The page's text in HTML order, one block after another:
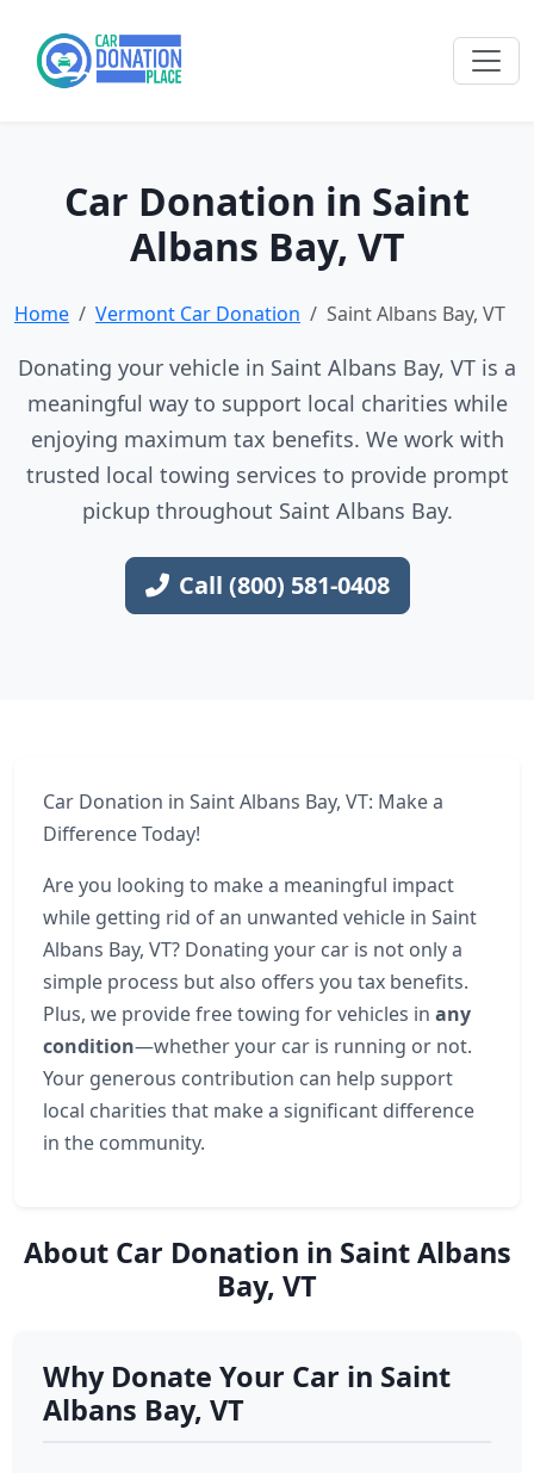
Car Donation in Saint
Albans Bay, VT
Home Vermont Car Donation Saint Albans Bay, VT
Donating your vehicle in Saint Albans Bay, VT is a
meaningful way to support local charities while
enjoying maximum tax benefits. We work with
trusted local towing services to provide prompt
pickup throughout Saint Albans Bay.
Call (800) 581-0408
Car Donation in Saint Albans Bay, VT: Make a
Difference Today!
Are you looking to make a meaningful impact
while getting rid of an unwanted vehicle in Saint
Albans Bay, VT? Donating your car is not only a
simple process but also offers you tax benefits.
Plus, we provide free towing for vehicles in any
condition—whether your car is running or not.
Your generous contribution can help support
local charities that make a significant difference
in the community.
About Car Donation in Saint Albans
Bay, VT
Why Donate Your Car in Saint
Albans Bay, VT